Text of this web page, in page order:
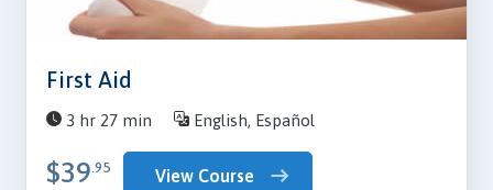
First Aid
3 hr 27 min English, Español
$39.95 View Course